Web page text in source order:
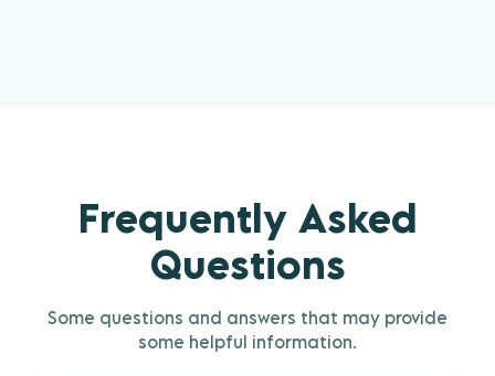
Frequently Asked
Questions
Some questions and answers that may provide
some helpful information.